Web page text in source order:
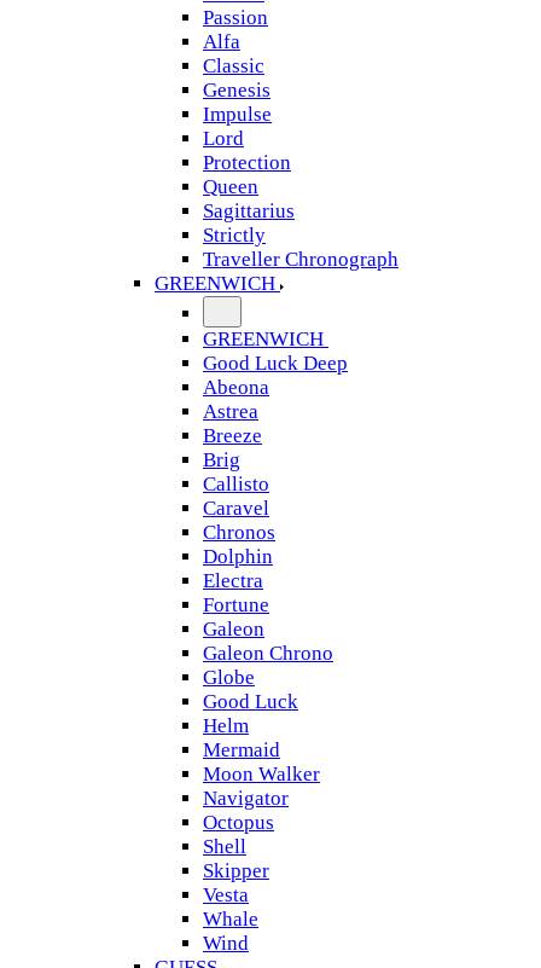
Passion
Alfa
Classic
Genesis
Impulse
Lord
Protection
Queen
Sagittarius
Strictly
Traveller Chronograph
GREENWICH
GREENWICH
Good Luck Deep
Abeona
Astrea
Breeze
Brig
Callisto
Caravel
Chronos
Dolphin
Electra
Fortune
Galeon
Galeon Chrono
Globe
Good Luck
Helm
Mermaid
Moon Walker
Navigator
Octopus
Shell
Skipper
Vesta
Whale
Wind